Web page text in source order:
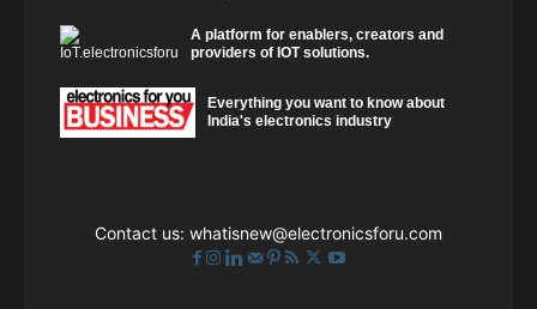
A platform for enablers, creators and
providers of IOT solutions.
Everything you want to know about
India's electronics industry
Contact us: whatisnew@electronicsforu.com